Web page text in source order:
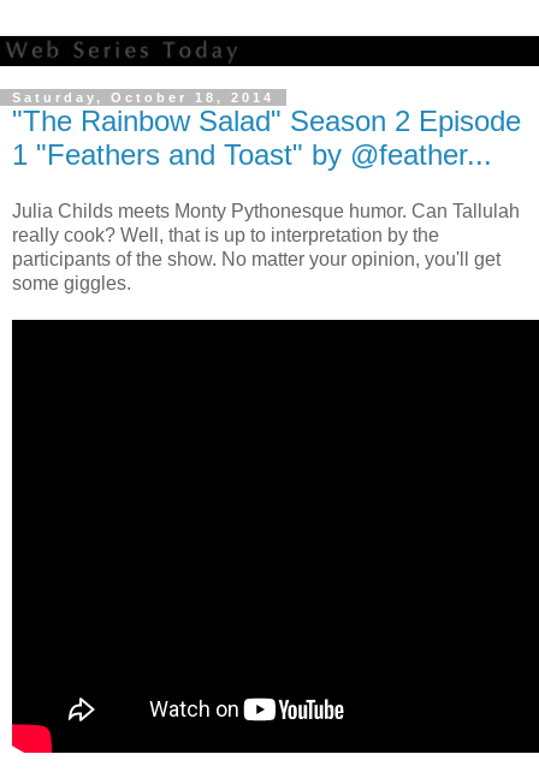
Saturday, October 18, 2014
"The Rainbow Salad" Season 2 Episode
1 "Feathers and Toast" by @feather...
Julia Childs meets Monty Pythonesque humor. Can Tallulah
really cook? Well, that is up to interpretation by the
participants of the show. No matter your opinion, you'll get
some giggles.